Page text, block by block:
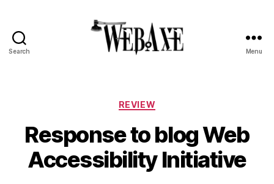
Search Menu
Categories
REVIEW
Response to blog Web
Accessibility Initiative